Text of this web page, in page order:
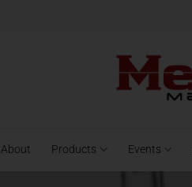
About Products Events